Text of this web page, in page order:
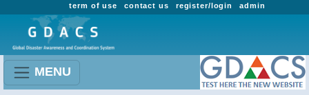
admin
register/login
contact us
term of use
MENU